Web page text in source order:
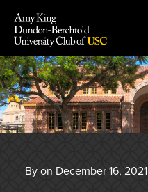
content
By on December 16, 2021